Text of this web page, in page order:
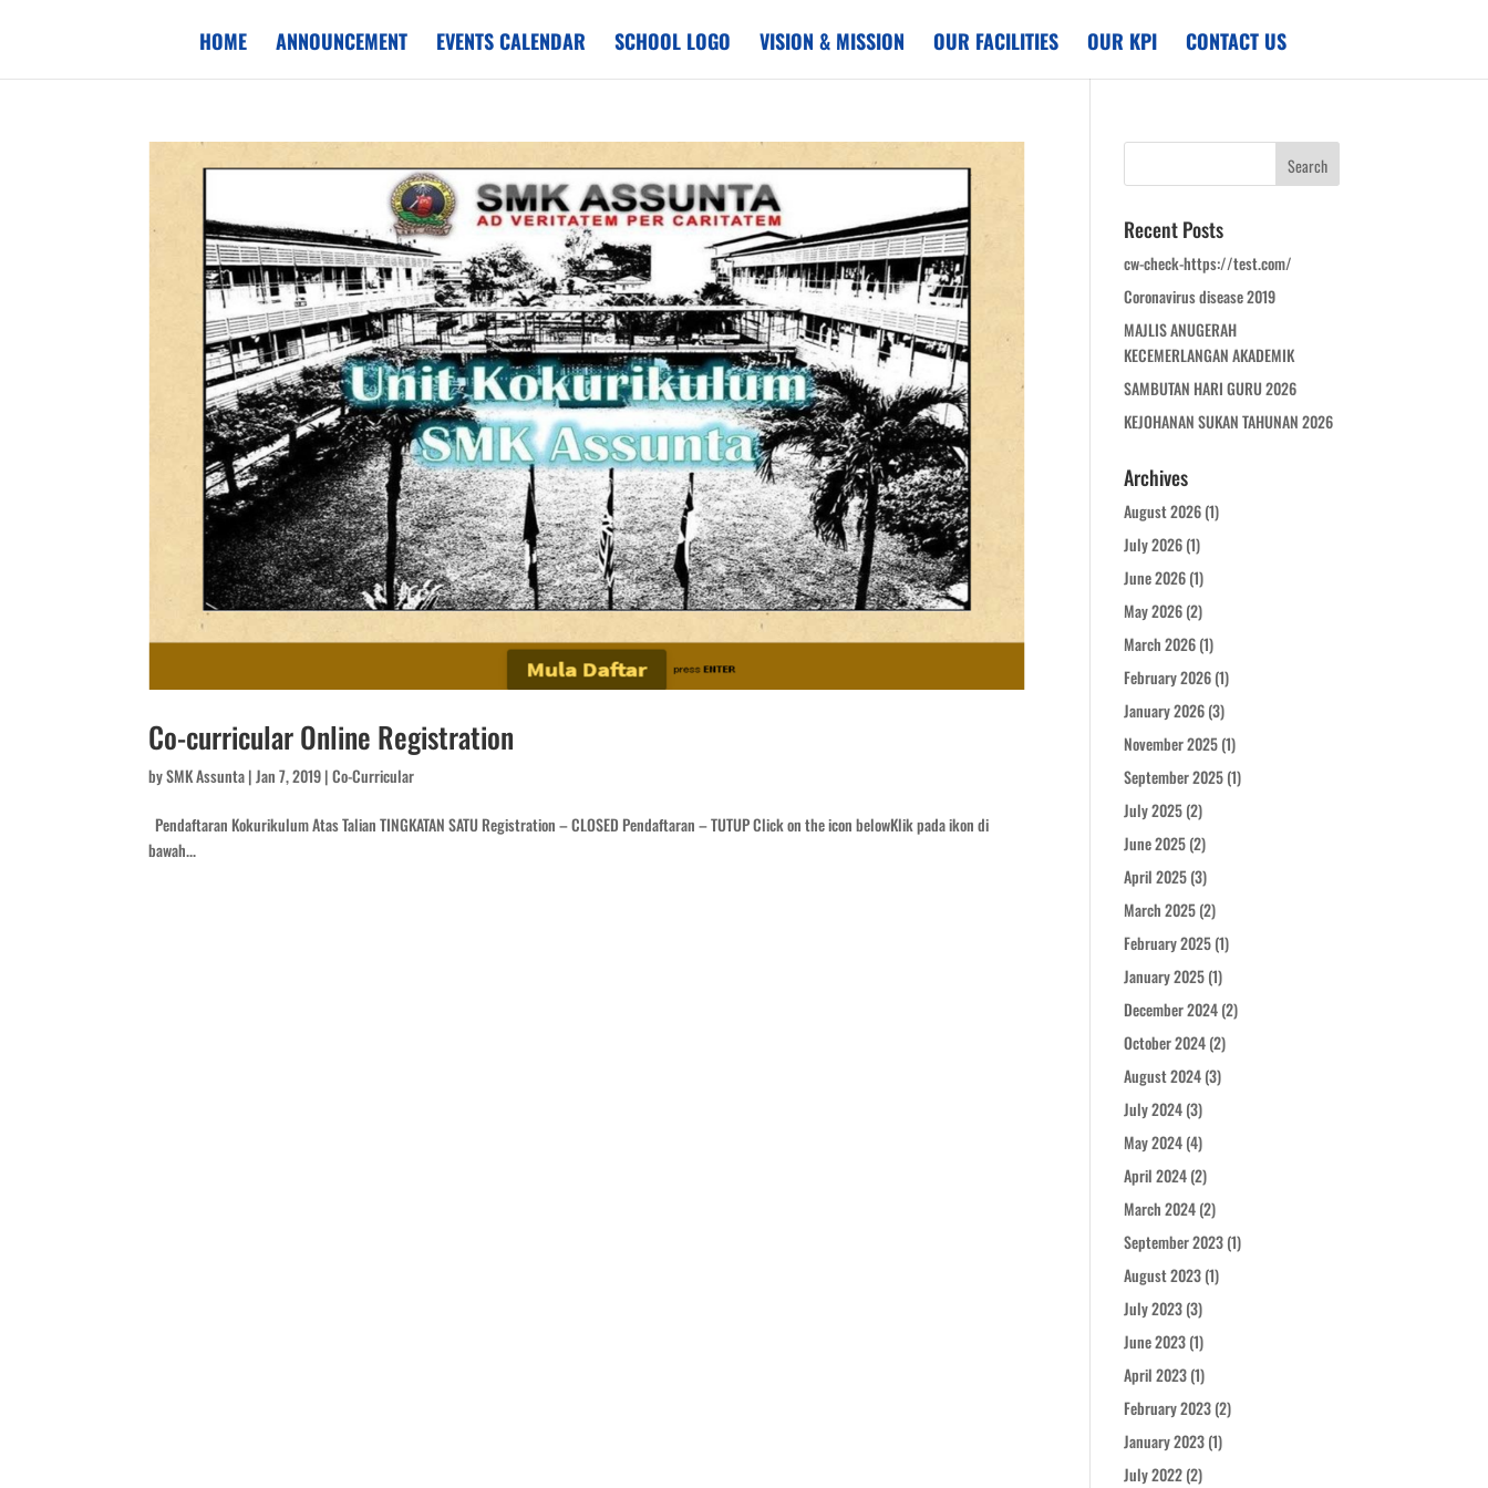
HOME ANNOUNCEMENT EVENTS CALENDAR SCHOOL LOGO VISION & MISSION OUR FACILITIES OUR KPI CONTACT US
Co-curricular Online Registration
bySMK Assunta|Jan 7, 2019|Co-Curricular
Pendaftaran Kokurikulum Atas Talian TINGKATAN SATU Registration – CLOSED Pendaftaran – TUTUP Click on the icon belowKlik pada ikon di
bawah...
Recent Posts
cw-check-https://test.com/
Coronavirus disease 2019
MAJLIS ANUGERAH
KECEMERLANGAN AKADEMIK
SAMBUTAN HARI GURU 2026
KEJOHANAN SUKAN TAHUNAN 2026
Archives
August 2026(1)
July 2026(1)
June 2026(1)
May 2026(2)
March 2026(1)
February 2026(1)
January 2026(3)
November 2025(1)
September 2025(1)
July 2025(2)
June 2025(2)
April 2025(3)
March 2025(2)
February 2025(1)
January 2025(1)
December 2024(2)
October 2024(2)
August 2024(3)
July 2024(3)
May 2024(4)
April 2024(2)
March 2024(2)
September 2023(1)
August 2023(1)
July 2023(3)
June 2023(1)
April 2023(1)
February 2023(2)
January 2023(1)
July 2022(2)